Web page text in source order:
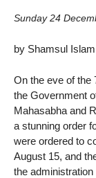
Sunday 24
by Shamsul Islam
On the eve of the
the Government
Mahasabha and
a stunning order
were ordered to
August 15, and
the